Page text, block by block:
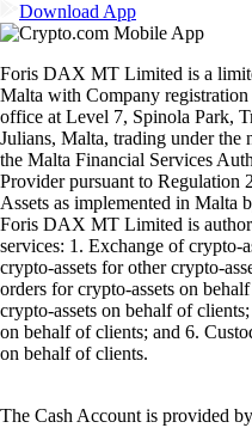
Download App
Foris DAX MT Limited is a
Malta with Company
office at Level 7, Spinola Park,
Julians, Malta, trading under the
the Malta Financial Services
Provider pursuant to Regulation
Assets as implemented in Malta
Foris DAX MT Limited is
services: 1. Exchange of crypto-
crypto-assets for other crypto-
orders for crypto-assets on
crypto-assets on behalf of
on behalf of clients; and 6.
on behalf of clients.
The Cash Account is provided